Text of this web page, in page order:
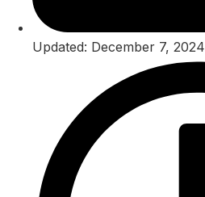
Updated: December 7, 2024